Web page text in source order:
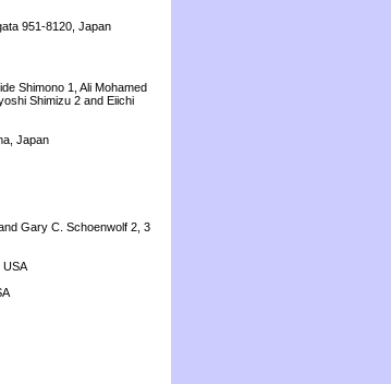
951-8120, Japan
Shimono 1, Ali Mohamed
Shimizu 2 and Eiichi
Japan
Gary C. Schoenwolf 2, 3
USA